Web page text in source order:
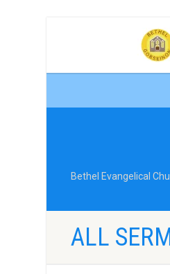
Bethel Evangelical
ALL